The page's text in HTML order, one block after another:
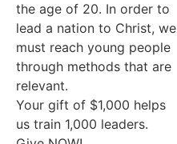
the age of 20. In order to
lead a nation to Christ, we
must reach young people
through methods that are
relevant.
Your gift of $1,000 helps
us train 1,000 leaders.